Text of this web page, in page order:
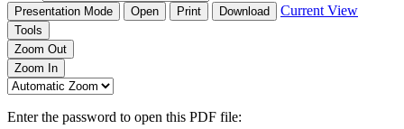
Presentation Mode Open Print Download Current View
Tools
Zoom Out
Zoom In
Enter the password to open this PDF file: